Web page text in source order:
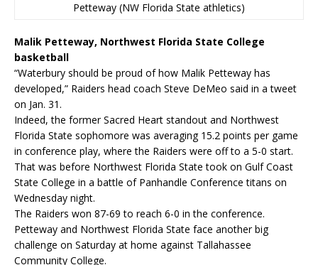
Petteway (NW Florida State athletics)
Malik Petteway, Northwest Florida State College
basketball
“Waterbury should be proud of how Malik Petteway has
developed,” Raiders head coach Steve DeMeo said in a tweet
on Jan. 31.
Indeed, the former Sacred Heart standout and Northwest
Florida State sophomore was averaging 15.2 points per game
in conference play, where the Raiders were off to a 5-0 start.
That was before Northwest Florida State took on Gulf Coast
State College in a battle of Panhandle Conference titans on
Wednesday night.
The Raiders won 87-69 to reach 6-0 in the conference.
Petteway and Northwest Florida State face another big
challenge on Saturday at home against Tallahassee
Community College.